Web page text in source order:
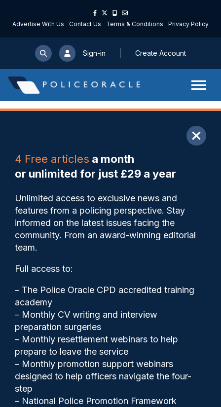
Advertise With Us Contact Us Terms & Conditions Privacy Policy
Sign-in Create Account
4 Free articles a month
or unlimited for just £29 a year
Unlimited access to exclusive news and
features from a policing perspective. Stay
informed on the latest issues facing the
community. From an award-winning editorial
team.
Full access to:
– The Police Oracle CPD accredited training
academy
– Monthly CV writing and interview
preparation surgeries
– Monthly resettlement webinars to help
prepare to leave the service
– Monthly promotion support webinars
designed to help officers navigate the four-
step
– National Police Promotion Framework
Save My Articles
Cheshire officer wins national
Response Officer of the Year
Award
Cash Boyle 27/06/2024